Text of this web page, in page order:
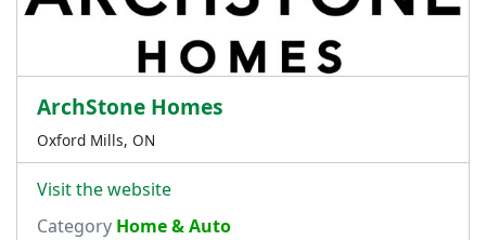
ArchStone Homes
Oxford Mills, ON
Visit the website
Category Home & Auto